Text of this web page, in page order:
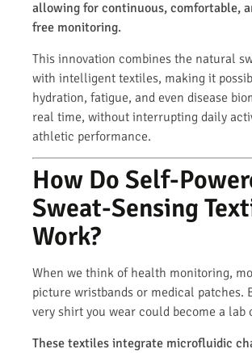
allowing for continuous, comfortable,
free monitoring.
This innovation combines the natural
with intelligent textiles, making it
hydration, fatigue, and even disease
real time, without interrupting daily
athletic performance.
How Do Self-
Sweat-Sensing
Work?
When we think of health monitoring,
picture wristbands or medical patches.
very shirt you wear could become a lab
These textiles integrate microfluidic